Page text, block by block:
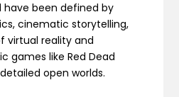
have been defined by
cinematic storytelling,
virtual reality and
games like Red Dead
open worlds.